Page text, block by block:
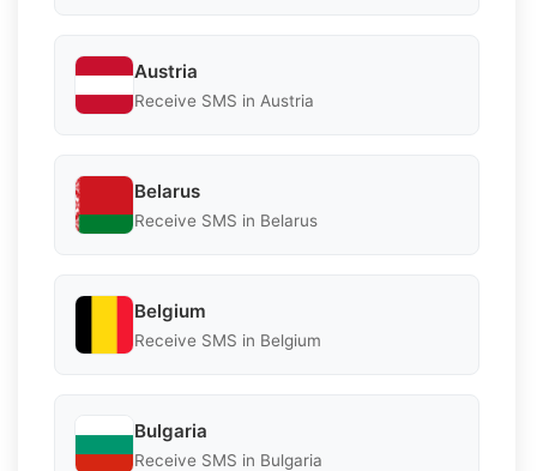
Austria
Receive SMS in Austria
Belarus
Receive SMS in Belarus
Belgium
Receive SMS in Belgium
Bulgaria
Receive SMS in Bulgaria